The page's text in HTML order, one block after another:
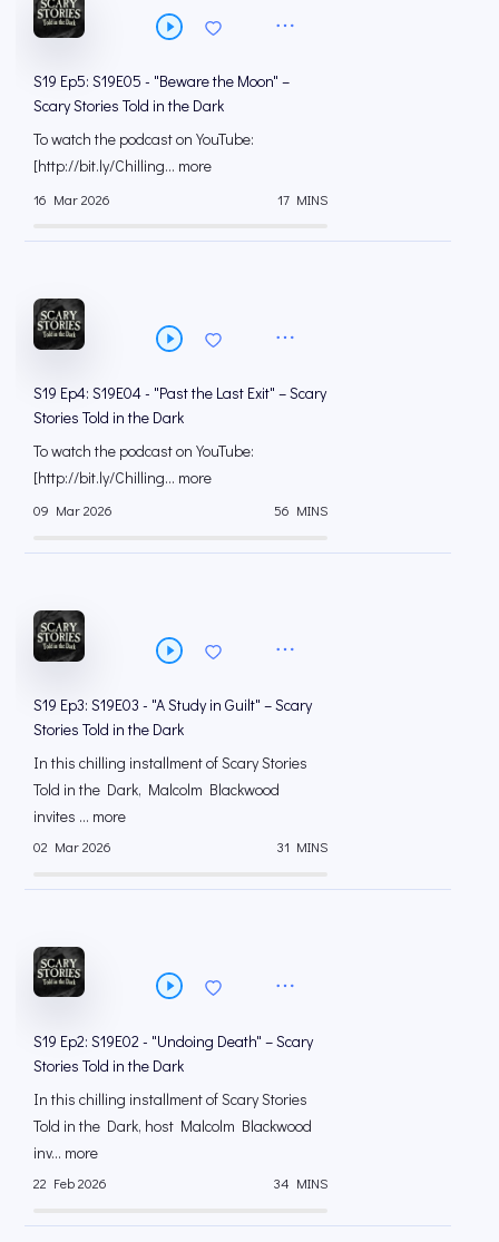
S19 Ep5: S19E05 - "Beware the Moon" –
Scary Stories Told in the Dark
To watch the podcast on YouTube:
[⁠⁠⁠⁠⁠⁠⁠⁠⁠⁠⁠⁠⁠⁠⁠⁠⁠⁠⁠⁠⁠⁠⁠⁠⁠⁠⁠⁠⁠⁠⁠⁠⁠⁠http://bit.ly/Chilling... more
16 Mar 2026 17 MINS
S19 Ep4: S19E04 - "Past the Last Exit" – Scary
Stories Told in the Dark
To watch the podcast on YouTube:
[⁠⁠⁠⁠⁠⁠⁠⁠⁠⁠⁠⁠⁠⁠⁠⁠⁠⁠⁠⁠⁠⁠⁠⁠⁠⁠⁠⁠⁠⁠⁠⁠⁠⁠http://bit.ly/Chilling... more
09 Mar 2026 56 MINS
S19 Ep3: S19E03 - "A Study in Guilt" – Scary
Stories Told in the Dark
In this chilling installment of Scary Stories
Told in the Dark, Malcolm Blackwood
invites ... more
02 Mar 2026 31 MINS
S19 Ep2: S19E02 - "Undoing Death" – Scary
Stories Told in the Dark
In this chilling installment of Scary Stories
Told in the Dark, host Malcolm Blackwood
inv... more
22 Feb 2026 34 MINS